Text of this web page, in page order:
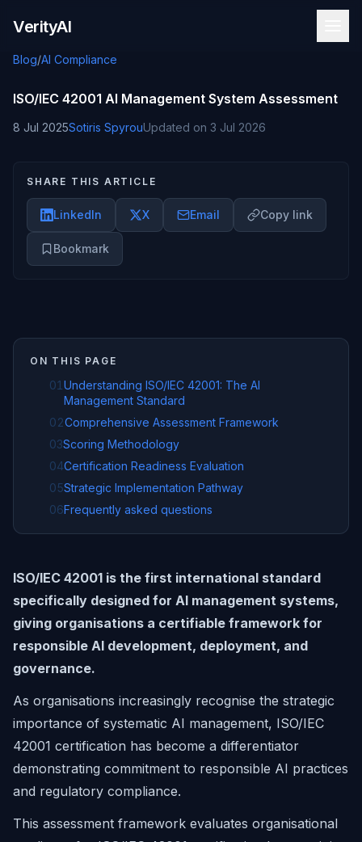
VerityAI
Blog/AI Compliance
ISO/IEC 42001 AI Management System Assessment
8 Jul 2025Sotiris SpyrouUpdated on 3 Jul 2026
SHARE THIS ARTICLE
LinkedIn X Email Copy link
Bookmark
ON THIS PAGE
01 Understanding ISO/IEC 42001: The AI
Management Standard
02Comprehensive Assessment Framework
03Scoring Methodology
04Certification Readiness Evaluation
05Strategic Implementation Pathway
06Frequently asked questions
ISO/IEC 42001 is the first international standard
specifically designed for AI management systems,
giving organisations a certifiable framework for
responsible AI development, deployment, and
governance.
As organisations increasingly recognise the strategic
importance of systematic AI management, ISO/IEC
42001 certification has become a differentiator
demonstrating commitment to responsible AI practices
and regulatory compliance.
This assessment framework evaluates organisational